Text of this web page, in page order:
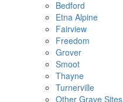
Bedford
Etna Alpine
Fairview
Freedom
Grover
Smoot
Thayne
Turnerville
Other Grave Sites